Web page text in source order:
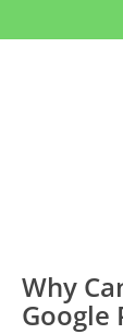
Why
Google